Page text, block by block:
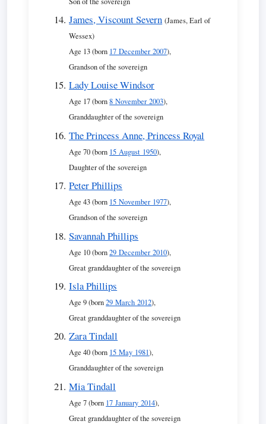
James, Viscount Severn (James, Earl of
Wessex)
Age 13 (born 17 December 2007),
Grandson of the sovereign
Lady Louise Windsor
Age 17 (born8 November 2003),
Granddaughter of the sovereign
The Princess Anne, Princess Royal
Age 70 (born 15 August 1950),
Daughter of the sovereign
Peter Phillips
Age 43 (born 15 November 1977),
Grandson of the sovereign
Savannah Phillips
Age 10 (born29 December 2010),
Great granddaughter of the sovereign
Isla Phillips
Age 9 (born29 March 2012),
Great granddaughter of the sovereign
Zara Tindall
Age 40 (born 15 May 1981),
Granddaughter of the sovereign
Mia Tindall
Age 7 (born 17 January 2014),
Great granddaughter of the sovereign